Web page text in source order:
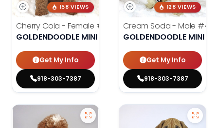
158 VIEWS
Cherry Cola - Female #4002
GOLDENDOODLE MINI 2ND GEN
Get My Info
918-303-7387
128 VIEWS
Cream Soda - Male
GOLDENDOODLE MINI
Get My Info
918-303-7387